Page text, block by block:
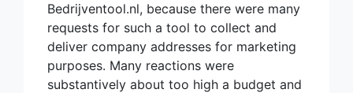
Bedrijventool.nl, because there were many
requests for such a tool to collect and
deliver company addresses for marketing
purposes. Many reactions were
substantively about too high a budget and